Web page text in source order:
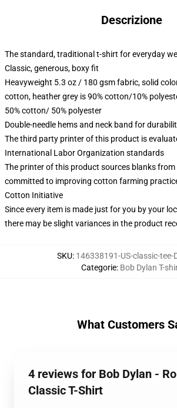
Descrizione
The standard, traditional t-shirt for everyday
Classic, generous, boxy fit
Heavyweight 5.3 oz / 180 gsm fabric, solid
cotton, heather grey is 90% cotton/10%
50% cotton/ 50% polyester
Double-needle hems and neck band for
The third party printer of this product is
International Labor Organization standards
The printer of this product sources blanks
committed to improving cotton farming
Cotton Initiative
Since every item is made just for you by your
there may be slight variances in the product
SKU: 146338191-US-classic-tee-
Categorie: Bob Dylan T-
What Customers
4 reviews for Bob Dylan -
Classic T-Shirt